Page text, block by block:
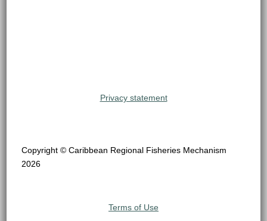
Privacy statement
Copyright © Caribbean Regional Fisheries Mechanism
2026
Terms of Use